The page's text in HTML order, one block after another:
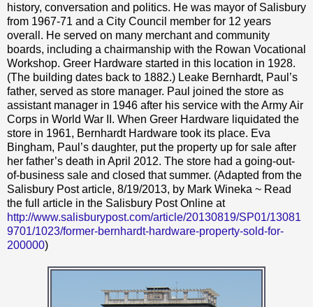
history, conversation and politics. He was mayor of Salisbury
from 1967-71 and a City Council member for 12 years
overall. He served on many merchant and community
boards, including a chairmanship with the Rowan Vocational
Workshop. Greer Hardware started in this location in 1928.
(The building dates back to 1882.) Leake Bernhardt, Paul’s
father, served as store manager. Paul joined the store as
assistant manager in 1946 after his service with the Army Air
Corps in World War II. When Greer Hardware liquidated the
store in 1961, Bernhardt Hardware took its place. Eva
Bingham, Paul’s daughter, put the property up for sale after
her father’s death in April 2012. The store had a going-out-
of-business sale and closed that summer. (Adapted from the
Salisbury Post article, 8/19/2013, by Mark Wineka ~ Read
the full article in the Salisbury Post Online at
http://www.salisburypost.com/article/20130819/SP01/13081
9701/1023/former-bernhardt-hardware-property-sold-for-
200000)